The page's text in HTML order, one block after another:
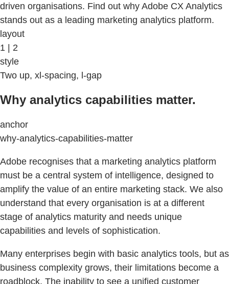
driven organisations. Find out why Adobe CX Analytics
stands out as a leading marketing analytics platform.
layout
1 | 2
style
Two up, xl-spacing, l-gap
Why analytics capabilities matter.
anchor
why-analytics-capabilities-matter
Adobe recognises that a marketing analytics platform
must be a central system of intelligence, designed to
amplify the value of an entire marketing stack. We also
understand that every organisation is at a different
stage of analytics maturity and needs unique
capabilities and levels of sophistication.
Many enterprises begin with basic analytics tools, but as
business complexity grows, their limitations become a
roadblock. The inability to see a unified customer